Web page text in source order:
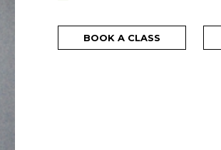
BOOK A CLASS